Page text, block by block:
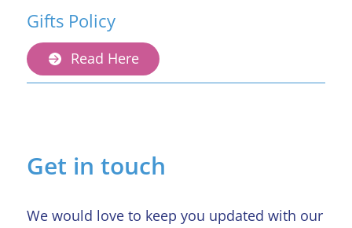
Read Here
Gifts Policy
Get in touch
We would love to keep you updated with our